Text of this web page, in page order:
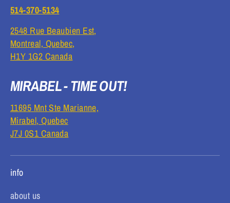
514-370-5134
2548 Rue Beaubien Est,
Montreal, Quebec,
H1Y 1G2 Canada
MIRABEL - TIME OUT!
11695 Mnt Ste Marianne,
Mirabel, Quebec
J7J 0S1 Canada
info
about us